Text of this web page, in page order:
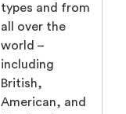
types and from
all over the
world –
including
British,
American, and